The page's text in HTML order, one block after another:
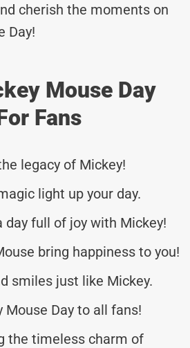
cherish the moments on
Day!
Mouse Day
Fans
legacy of Mickey!
light up your day.
day full of joy with Mickey!
bring happiness to you!
smiles just like Mickey.
Mouse Day to all fans!
the timeless charm of